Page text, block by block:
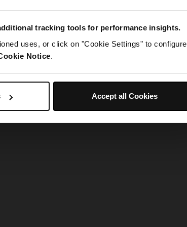
tracking tools for performance insights.
uses, or click on "Cookie Settings" to configure
Notice.
Accept all Cookies
the app